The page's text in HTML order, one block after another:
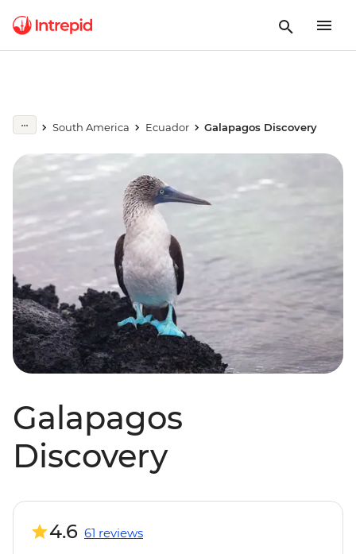
South America Ecuador Galapagos Discovery
Galapagos
Discovery
4.6 61 reviews